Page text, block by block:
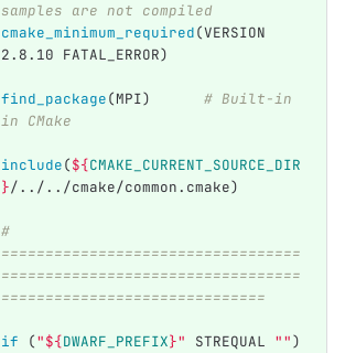
samples are not compiled
cmake_minimum_required(VERSION
2.8.10 FATAL_ERROR)
find_package(MPI)
# Built-in
in CMake
include(${CMAKE_CURRENT_SOURCE_DIR
}/../../cmake/common.cmake)
#
==================================
==================================
==============================
if ("${DWARF_PREFIX}" STREQUAL "")